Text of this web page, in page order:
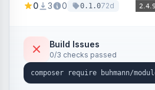
0 3 0 0.1.072d
Build Issues
0/3 checks passed